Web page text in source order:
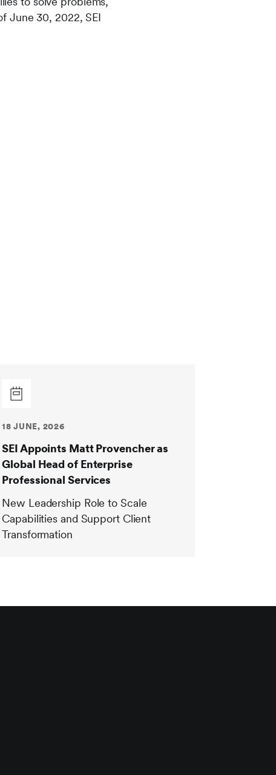
June 30, 2022, SEI
18 JUNE, 2026
SEI Appoints Matt Provencher as
Global Head of Enterprise
Professional Services
New Leadership Role to Scale
Capabilities and Support Client
Transformation